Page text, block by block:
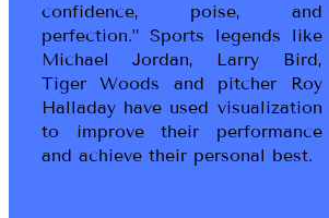
confidence, poise, and
perfection.” Sports legends like
Michael Jordan, Larry Bird,
Tiger Woods and pitcher Roy
Halladay have used visualization
to improve their performance
and achieve their personal best.